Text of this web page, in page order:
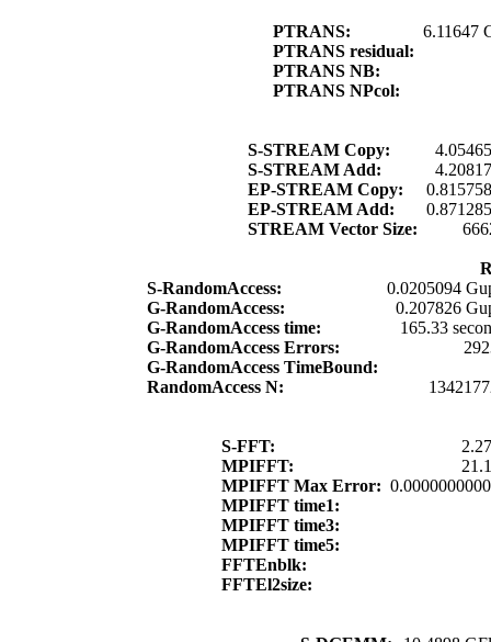
PTRANS:
6.11647
PTRANS residual:
PTRANS NB:
PTRANS NPcol:
S-STREAM Copy:
S-STREAM Add:
EP-STREAM Copy:
EP-STREAM Add:
STREAM Vector Size:
S-RandomAccess:
0.0205094
G-RandomAccess:
0.207826
G-RandomAccess time:
165.33
G-RandomAccess Errors:
G-RandomAccess TimeBound:
RandomAccess N:
S-FFT:
MPIFFT:
MPIFFT Max Error:
MPIFFT time1:
MPIFFT time3:
MPIFFT time5:
FFTEnblk:
FFTEl2size: